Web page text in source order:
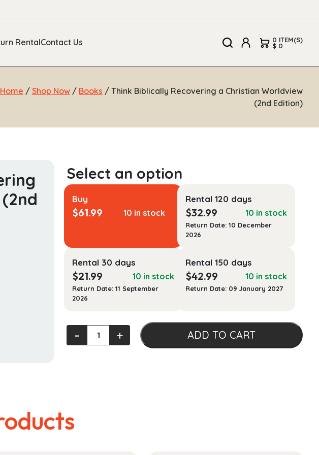
RentalContact Us 0 ITEM(S)
$ 0
Home / Shop Now / Books / Think Biblically Recovering a Christian Worldview
(2nd Edition)
Buy
$61.99 10 in stock
Rental 120 days
$32.99 10 in stock
Return Date: 10 December
2026
Rental 30 days
$21.99 10 in stock
Return Date: 11 September
2026
Rental 150 days
$42.99 10 in stock
Return Date: 09 January 2027
Biblically
Edition)
quantity
‐ + ADD TO CART